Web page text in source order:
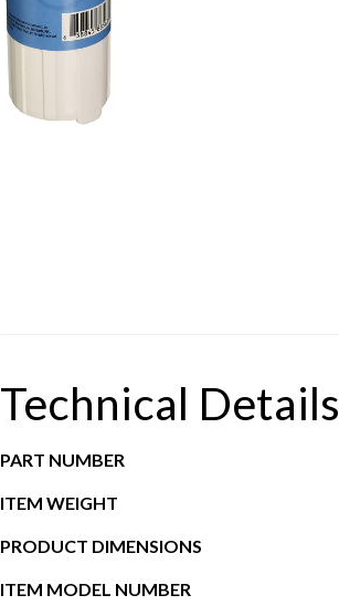
Technical Details
PART NUMBER
ITEM WEIGHT
PRODUCT DIMENSIONS
ITEM MODEL NUMBER